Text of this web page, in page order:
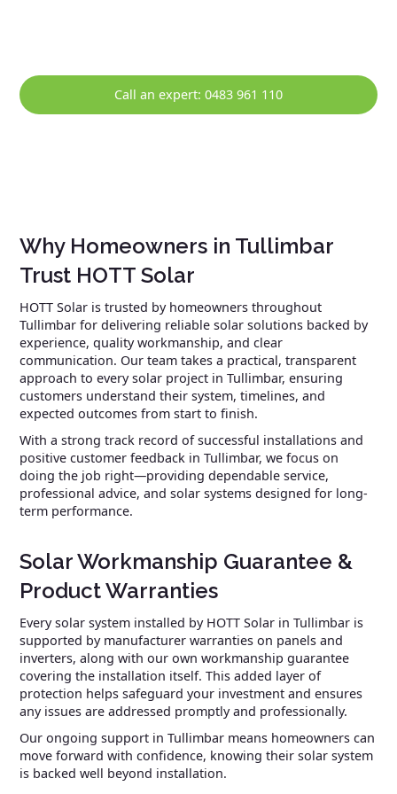
Call an expert: 0483 961 110
Why Homeowners in Tullimbar
Trust HOTT Solar
HOTT Solar is trusted by homeowners throughout
Tullimbar for delivering reliable solar solutions backed by
experience, quality workmanship, and clear
communication. Our team takes a practical, transparent
approach to every solar project in Tullimbar, ensuring
customers understand their system, timelines, and
expected outcomes from start to finish.
With a strong track record of successful installations and
positive customer feedback in Tullimbar, we focus on
doing the job right—providing dependable service,
professional advice, and solar systems designed for long-
term performance.
Solar Workmanship Guarantee &
Product Warranties
Every solar system installed by HOTT Solar in Tullimbar is
supported by manufacturer warranties on panels and
inverters, along with our own workmanship guarantee
covering the installation itself. This added layer of
protection helps safeguard your investment and ensures
any issues are addressed promptly and professionally.
Our ongoing support in Tullimbar means homeowners can
move forward with confidence, knowing their solar system
is backed well beyond installation.